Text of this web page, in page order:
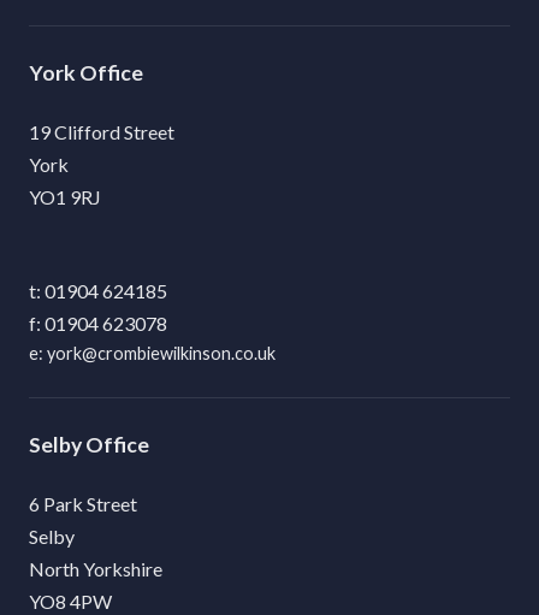
York
19 Clifford Street
York
YO1 9RJ
01904 624185
01904 623078
york@crombiewilkinson.co.uk
Selby
6 Park Street
Selby
North Yorkshire
YO8 4PW